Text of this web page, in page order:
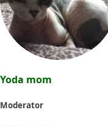
Yoda mom
Moderator